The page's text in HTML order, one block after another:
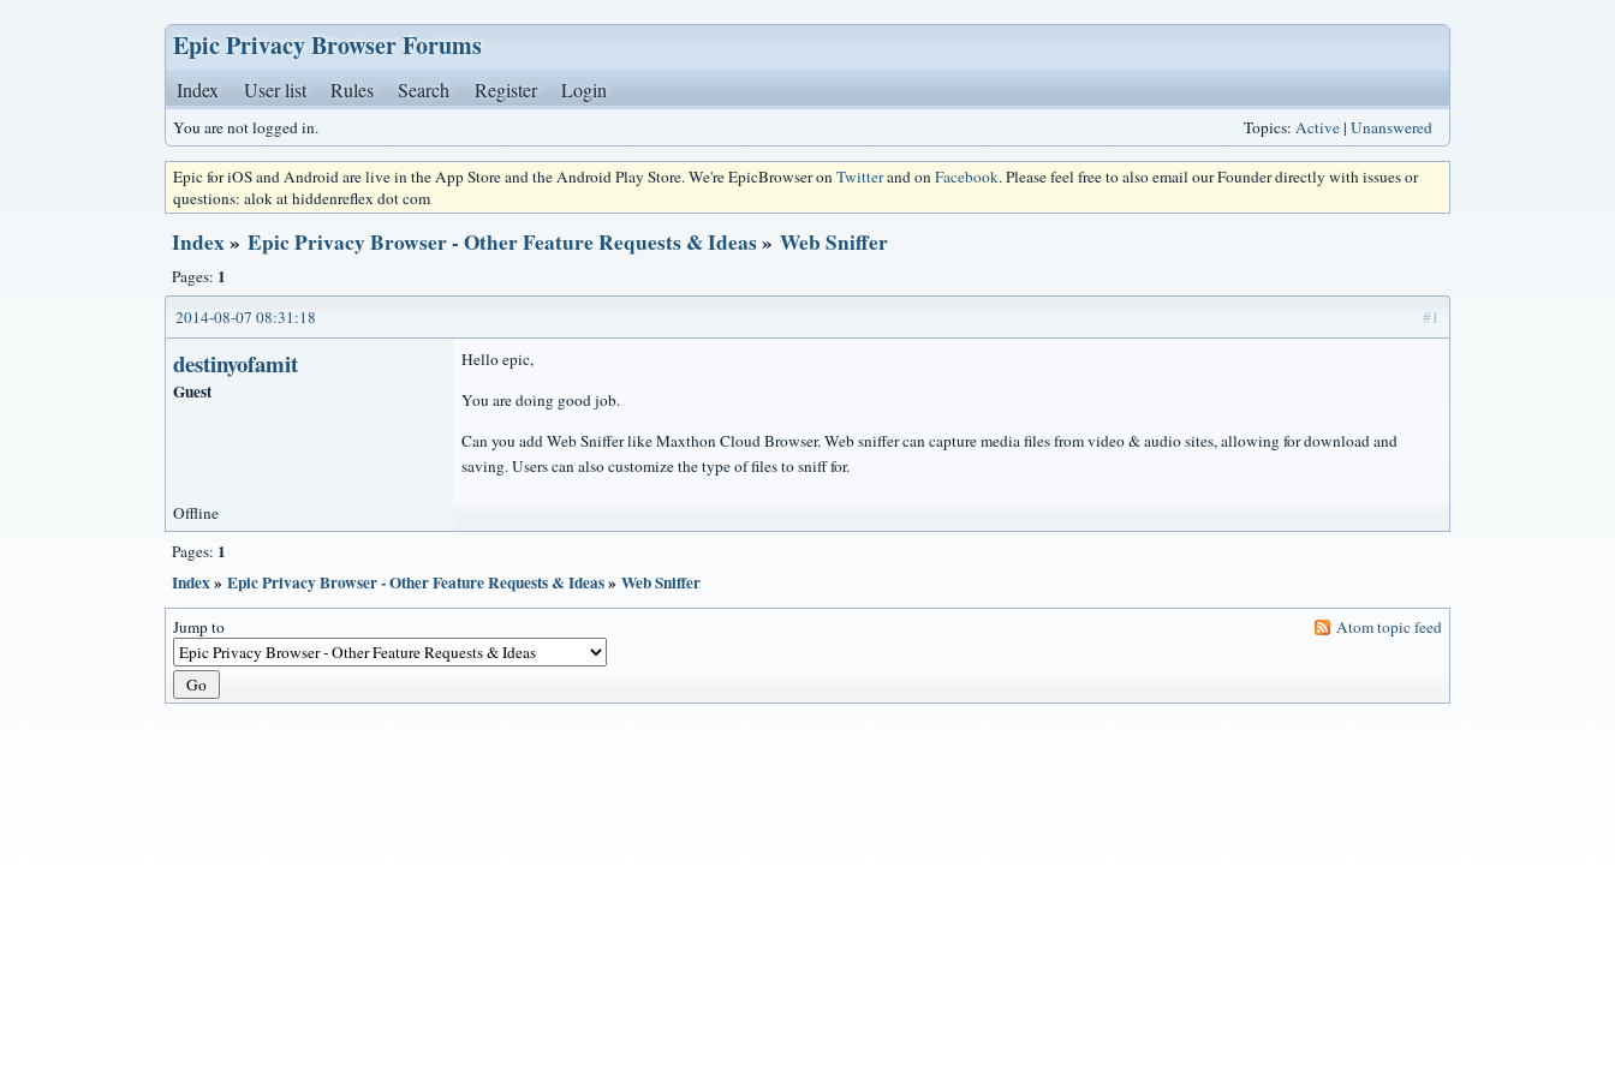
Epic Privacy Browser Forums
Index User list Rules Search Register Login
You are not logged in. Topics: Active| Unanswered
Epic for iOS and Android are live in the App Store and the Android Play Store. We're EpicBrowser onTwitterand onFacebook. Please feel free to also email our Founder directly with issues or
questions: alok at hiddenreflex dot com
Index» Epic Privacy Browser - Other Feature Requests & Ideas» Web Sniffer
Pages: 1
#1
2014-08-07 08:31:18
destinyofamit
Guest
Hello epic,
You are doing good job.
Can you add Web Sniffer like Maxthon Cloud Browser. Web sniffer can capture media files from video & audio sites, allowing for download and
saving. Users can also customize the type of files to sniff for.
Offline
Pages: 1
Index» Epic Privacy Browser - Other Feature Requests & Ideas» Web Sniffer
Jump to Atom topic feed